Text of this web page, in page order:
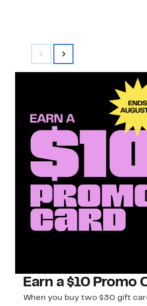
Earn a $10 Promo
When you buy two $30 gift